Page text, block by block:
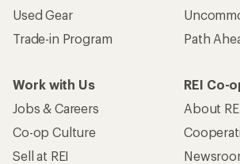
Used Gear
Trade-in Program
Path
Work with Us
Jobs & Careers
Co-op Culture
Sell at REI
REI Co-
About